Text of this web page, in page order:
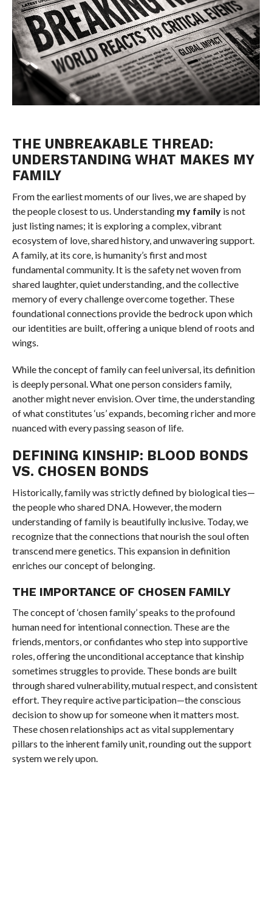
THE UNBREAKABLE THREAD:
UNDERSTANDING WHAT MAKES MY
FAMILY
From the earliest moments of our lives, we are shaped by
the people closest to us. Understanding my familyis not
just listing names; it is exploring a complex, vibrant
ecosystem of love, shared history, and unwavering support.
A family, at its core, is humanity’s first and most
fundamental community. It is the safety net woven from
shared laughter, quiet understanding, and the collective
memory of every challenge overcome together. These
foundational connections provide the bedrock upon which
our identities are built, offering a unique blend of roots and
wings.
While the concept of family can feel universal, its definition
is deeply personal. What one person considers family,
another might never envision. Over time, the understanding
of what constitutes ‘us’ expands, becoming richer and more
nuanced with every passing season of life.
DEFINING KINSHIP: BLOOD BONDS
VS. CHOSEN BONDS
Historically, family was strictly defined by biological ties—
the people who shared DNA. However, the modern
understanding of family is beautifully inclusive. Today, we
recognize that the connections that nourish the soul often
transcend mere genetics. This expansion in definition
enriches our concept of belonging.
THE IMPORTANCE OF CHOSEN FAMILY
The concept of ‘chosen family’ speaks to the profound
human need for intentional connection. These are the
friends, mentors, or confidantes who step into supportive
roles, offering the unconditional acceptance that kinship
sometimes struggles to provide. These bonds are built
through shared vulnerability, mutual respect, and consistent
effort. They require active participation—the conscious
decision to show up for someone when it matters most.
These chosen relationships act as vital supplementary
pillars to the inherent family unit, rounding out the support
system we rely upon.